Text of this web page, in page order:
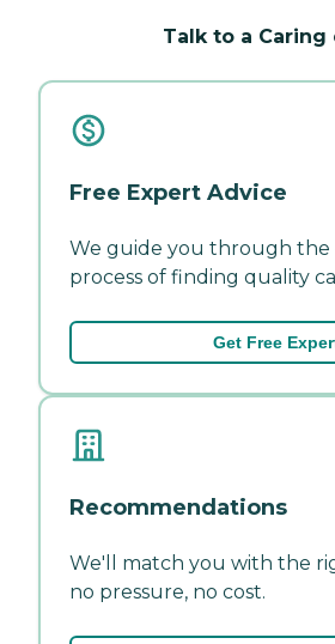
Talk to a
Free Expert Advice
We guide you through the
process of finding quality
Get Free
Recommendations
We'll match you with the
no pressure, no cost.